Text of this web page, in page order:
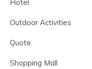
Hotel
Outdoor Activities
Quote
Shopping Mall